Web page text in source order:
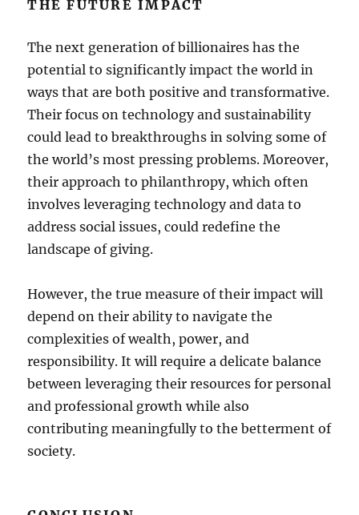
THE FUTURE IMPACT
The next generation of billionaires has the
potential to significantly impact the world in
ways that are both positive and transformative.
Their focus on technology and sustainability
could lead to breakthroughs in solving some of
the world’s most pressing problems. Moreover,
their approach to philanthropy, which often
involves leveraging technology and data to
address social issues, could redefine the
landscape of giving.
However, the true measure of their impact will
depend on their ability to navigate the
complexities of wealth, power, and
responsibility. It will require a delicate balance
between leveraging their resources for personal
and professional growth while also
contributing meaningfully to the betterment of
society.